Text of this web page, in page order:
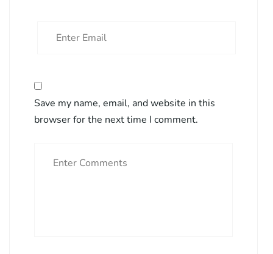
Save my name, email, and website in this
browser for the next time I comment.